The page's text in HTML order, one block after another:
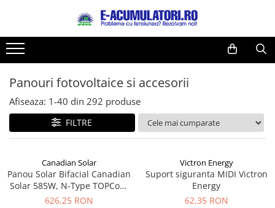
Toate Produsele
Acumulatori, Baterii si Incarcatoare
Uzuale
Baterii alcaline
Baterii litiu
Baterii rotunde argint
Baterii auditive
Accesorii baterii
Reduceri de vara
Cabluri
Acumulatori
Diverse
Prelungitoare
Panouri fotovoltaice
Invertoare
Statii de incarcare EV
Panouri fotovoltaice si accesorii
Afiseaza: 1-40 din 292 produse
FILTRE
Canadian Solar
Panou Solar Bifacial Canadian
Solar 585W, N-Type TOPCon,
CS6W-TB-SF-BIF
626,25 RON
Victron Energy
Suport siguranta MIDI Victron
Energy
62,35 RON